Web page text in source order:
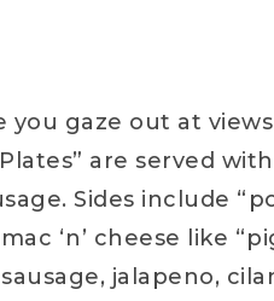
gaze out at views
are served
Sides include
‘n’ cheese like
jalapeno,